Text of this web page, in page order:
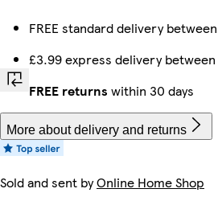
FREE standard delivery between
£3.99 express delivery between
FREE returns within 30 days
More about delivery and returns
Sold and sent byOnline Home Shop